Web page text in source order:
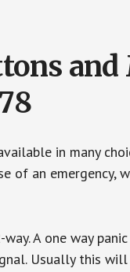
in many
of an
A one way
Usually this